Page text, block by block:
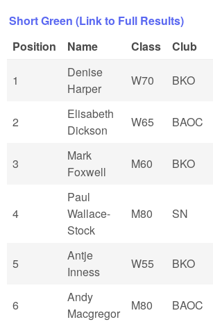
Short Green (Link to Full Results)
Position
Name Class Club
1
Denise
Harper
W70 BKO
2
Elisabeth
Dickson
W65 BAOC
3
Mark
Foxwell
M60 BKO
4
Paul
Wallace-
Stock
M80 SN
5
Antje
Inness
W55 BKO
6
Andy
Macgregor
M80 BAOC